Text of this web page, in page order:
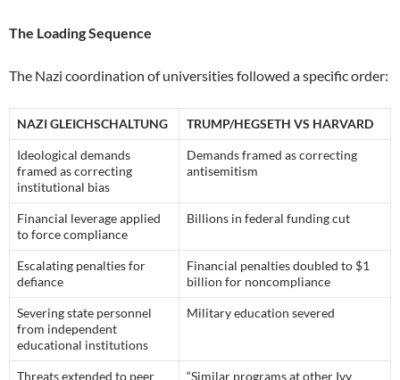
The Loading Sequence
The Nazi coordination of universities followed a specific order:
NAZI GLEICHSCHALTUNG TRUMP/HEGSETH VS HARVARD
Ideological demands
framed as correcting
institutional bias
Demands framed as correcting
antisemitism
Financial leverage applied
to force compliance
Billions in federal funding cut
Escalating penalties for
defiance
Financial penalties doubled to $1
billion for noncompliance
Severing state personnel
from independent
educational institutions
Military education severed
Threats extended to peer “Similar programs at other Ivy